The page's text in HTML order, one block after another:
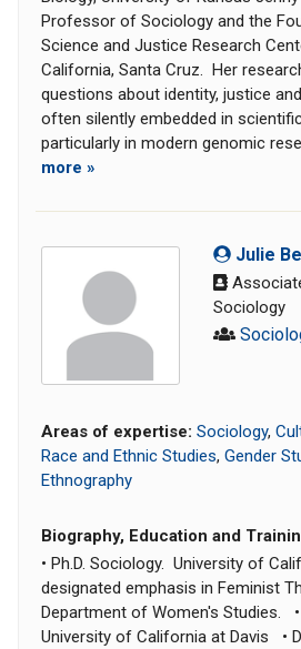
Professor of Sociology and the
Science and Justice Research
California, Santa Cruz. Her
questions about identity, justice
often silently embedded in
particularly in modern genomic
more »
Julie
Sociology
Areas of expertise: Sociology,
Race and Ethnic Studies, Gender
Ethnography
Biography, Education and
• Ph.D. Sociology. University of
designated emphasis in Feminist
Department of Women's Studies.
University of California at Davis •